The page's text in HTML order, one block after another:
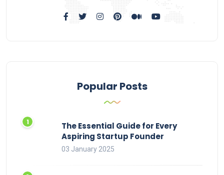
Popular Posts
The Essential Guide for Every
Aspiring Startup Founder
03 January 2025